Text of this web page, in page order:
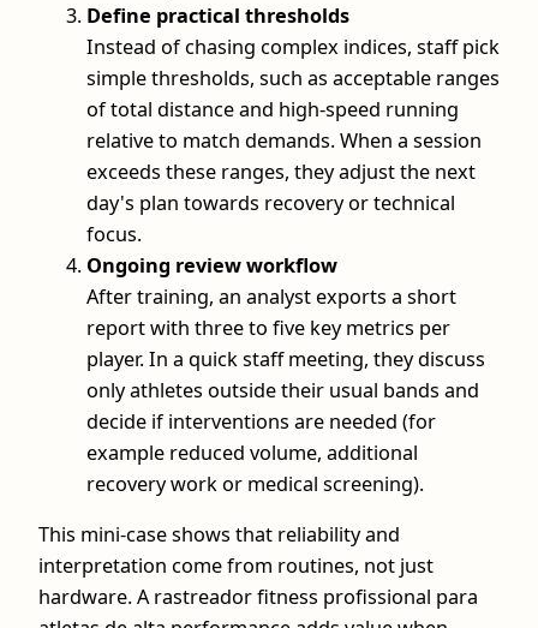
Define practical thresholds
Instead of chasing complex indices, staff pick
simple thresholds, such as acceptable ranges
of total distance and high-speed running
relative to match demands. When a session
exceeds these ranges, they adjust the next
day's plan towards recovery or technical
focus.
Ongoing review workflow
After training, an analyst exports a short
report with three to five key metrics per
player. In a quick staff meeting, they discuss
only athletes outside their usual bands and
decide if interventions are needed (for
example reduced volume, additional
recovery work or medical screening).
This mini-case shows that reliability and
interpretation come from routines, not just
hardware. A rastreador fitness profissional para